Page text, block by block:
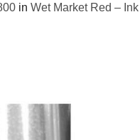
in Wet Market Red – Ink